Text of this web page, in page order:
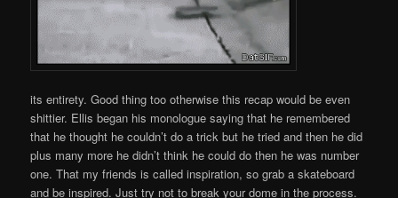
its entirety. Good thing too otherwise this recap would be even
shittier. Ellis began his monologue saying that he remembered
that he thought he couldn’t do a trick but he tried and then he did
plus many more he didn’t think he could do then he was number
one. That my friends is called inspiration, so grab a skateboard
and be inspired. Just try not to break your dome in the process.